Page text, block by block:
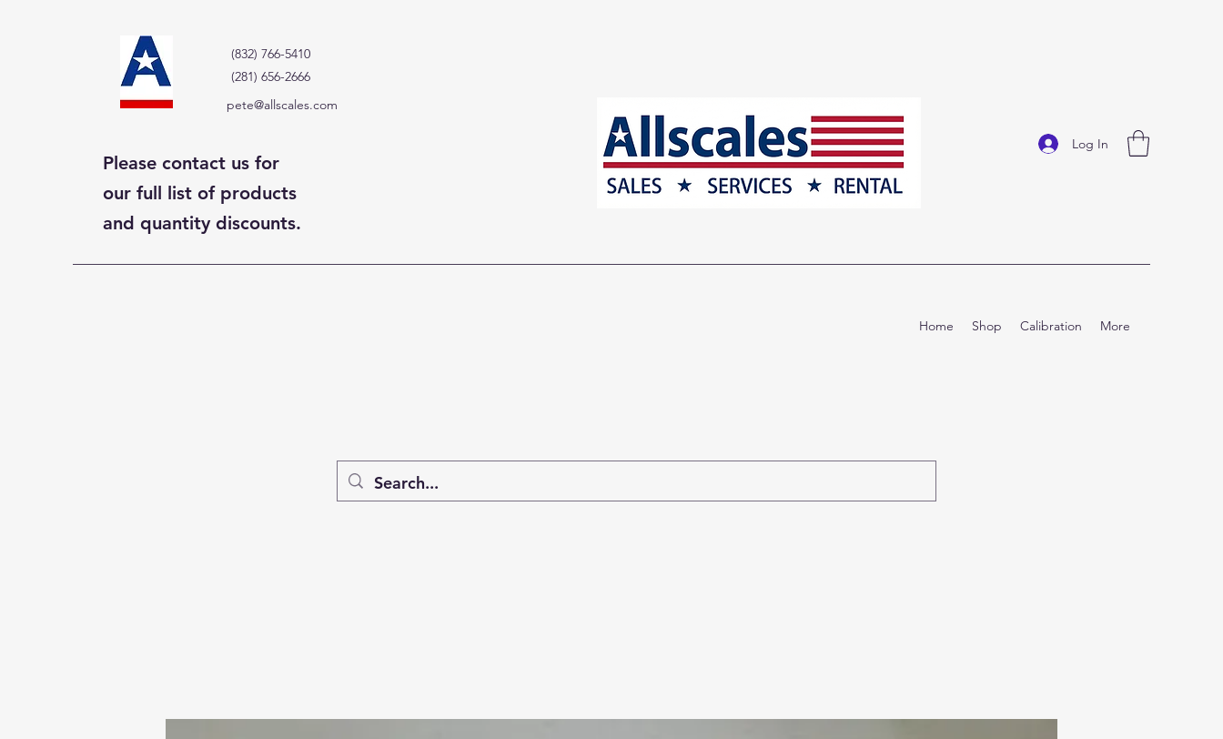
(832) 766-5410
(281) 656-2666
pete@allscales.com
Please contact us for
our full list of products
and quantity discounts.
Log In
Home Shop Calibration More